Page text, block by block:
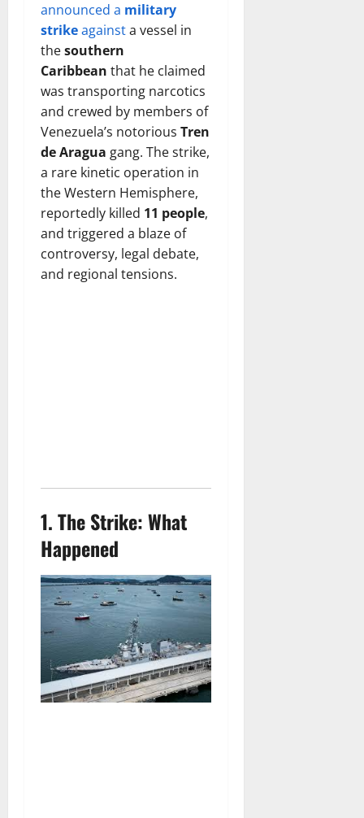
announced a military
strikeagainsta vessel in
thesouthern
Caribbean that he claimed
was transporting narcotics
and crewed by members of
Venezuela’s notorious Tren
de Aragua gang. The strike,
a rare kinetic operation in
the Western Hemisphere,
reportedly killed 11 people,
and triggered a blaze of
controversy, legal debate,
and regional tensions.
1.The Strike: What
Happened